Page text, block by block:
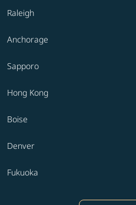
Raleigh
Anchorage
Sapporo
Hong Kong
Boise
Denver
Fukuoka